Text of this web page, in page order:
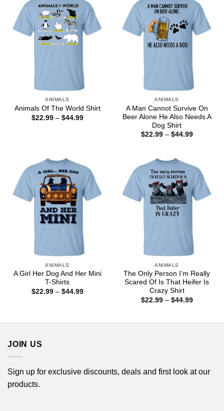
ANIMALS
Animals Of The World Shirt
$22.99 – $44.99Price
ANIMALS
A Man Cannot Survive On
Beer Alone He Also Needs A
Dog Shirt
$22.99 – $44.99Price
ANIMALS
A Girl Her Dog And Her Mini
T-Shirts
$22.99 – $44.99Price
ANIMALS
The Only Person I’m Really
Scared Of Is That Heifer Is
Crazy Shirt
$22.99 – $44.99Price
JOIN US
Sign up for exclusive discounts, deals and first look at our
products.